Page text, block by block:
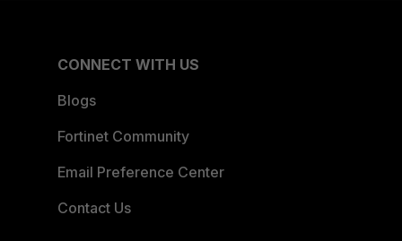
CONNECT WITH US
Blogs
Fortinet Community
Email Preference Center
Contact Us